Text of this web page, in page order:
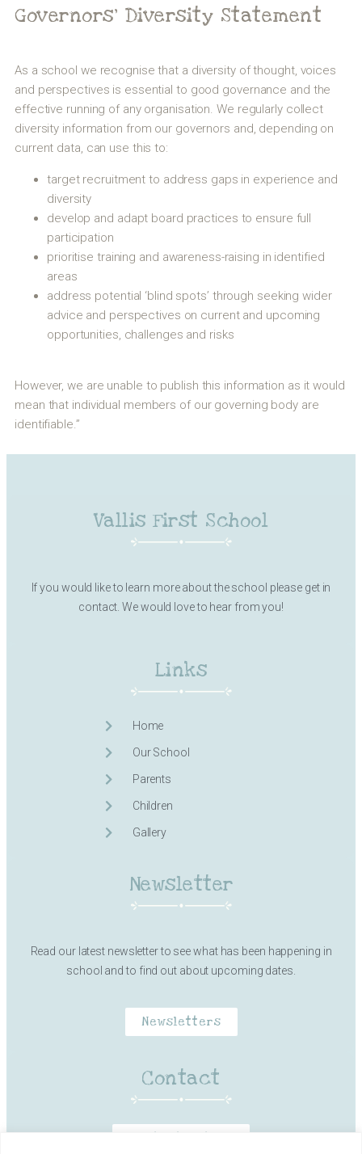
Governors’ Diversity Statement
As a school we recognise that a diversity of thought, voices
and perspectives is essential to good governance and the
effective running of any organisation. We regularly collect
diversity information from our governors and, depending on
current data, can use this to:
target recruitment to address gaps in experience and
diversity
develop and adapt board practices to ensure full
participation
prioritise training and awareness-raising in identified
areas
address potential ‘blind spots’ through seeking wider
advice and perspectives on current and upcoming
opportunities, challenges and risks
However, we are unable to publish this information as it would
mean that individual members of our governing body are
identifiable.”
Vallis First School
If you would like to learn more about the school please get in
contact. We would love to hear from you!
Links
Home
Our School
Parents
Children
Gallery
Newsletter
Read our latest newsletter to see what has been happening in
school and to find out about upcoming dates.
Newsletters
Contact